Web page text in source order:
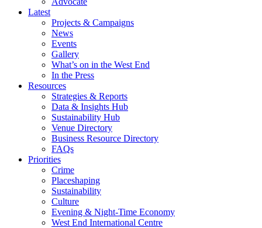
Latest
Projects & Campaigns
News
Events
Gallery
What’s on in the West End
In the Press
Resources
Strategies & Reports
Data & Insights Hub
Sustainability Hub
Venue Directory
Business Resource Directory
FAQs
Priorities
Crime
Placeshaping
Sustainability
Culture
Evening & Night-Time Economy
West End International Centre